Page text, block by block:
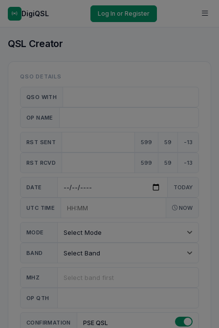
DigiQSL Log In or Register
QSL Creator
QSO DETAILS
QSO WITH
OP NAME
RST SENT 599 59 -13
RST RCVD 599 59 -13
DATE TODAY
UTC TIME NOW
MODE
BAND
MHZ
OP QTH
CONFIRMATION PSE QSL